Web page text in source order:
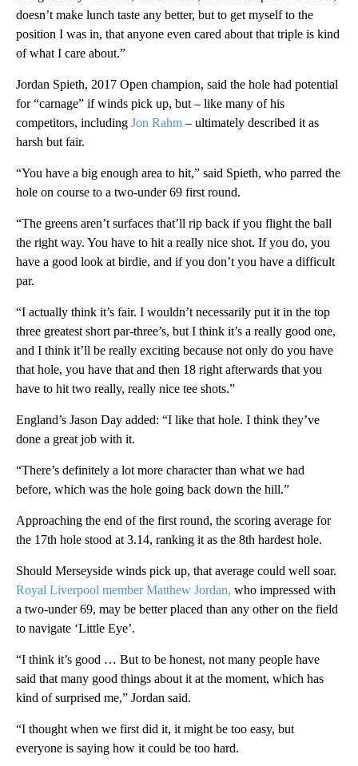
doesn’t make lunch taste any better, but to get myself to the
position I was in, that anyone even cared about that triple is kind
of what I care about.”
Jordan Spieth, 2017 Open champion, said the hole had potential
for “carnage” if winds pick up, but – like many of his
competitors, including Jon Rahm – ultimately described it as
harsh but fair.
“You have a big enough area to hit,” said Spieth, who parred the
hole on course to a two-under 69 first round.
“The greens aren’t surfaces that’ll rip back if you flight the ball
the right way. You have to hit a really nice shot. If you do, you
have a good look at birdie, and if you don’t you have a difficult
par.
“I actually think it’s fair. I wouldn’t necessarily put it in the top
three greatest short par-three’s, but I think it’s a really good one,
and I think it’ll be really exciting because not only do you have
that hole, you have that and then 18 right afterwards that you
have to hit two really, really nice tee shots.”
England’s Jason Day added: “I like that hole. I think they’ve
done a great job with it.
“There’s definitely a lot more character than what we had
before, which was the hole going back down the hill.”
Approaching the end of the first round, the scoring average for
the 17th hole stood at 3.14, ranking it as the 8th hardest hole.
Should Merseyside winds pick up, that average could well soar.
Royal Liverpool member Matthew Jordan, who impressed with
a two-under 69, may be better placed than any other on the field
to navigate ‘Little Eye’.
“I think it’s good … But to be honest, not many people have
said that many good things about it at the moment, which has
kind of surprised me,” Jordan said.
“I thought when we first did it, it might be too easy, but
everyone is saying how it could be too hard.